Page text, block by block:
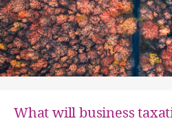
What will business